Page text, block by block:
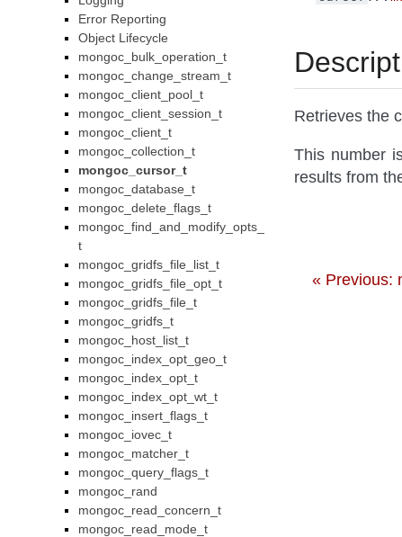
Retrieves the
This number
results from
« Previous:
Error Reporting
Object Lifecycle
mongoc_bulk_operation_t
mongoc_change_stream_t
mongoc_client_pool_t
mongoc_client_session_t
mongoc_client_t
mongoc_collection_t
mongoc_cursor_t
mongoc_database_t
mongoc_delete_flags_t
mongoc_find_and_modify_opts_
t
mongoc_gridfs_file_list_t
mongoc_gridfs_file_opt_t
mongoc_gridfs_file_t
mongoc_gridfs_t
mongoc_host_list_t
mongoc_index_opt_geo_t
mongoc_index_opt_t
mongoc_index_opt_wt_t
mongoc_insert_flags_t
mongoc_iovec_t
mongoc_matcher_t
mongoc_query_flags_t
mongoc_rand
mongoc_read_concern_t
mongoc_read_mode_t